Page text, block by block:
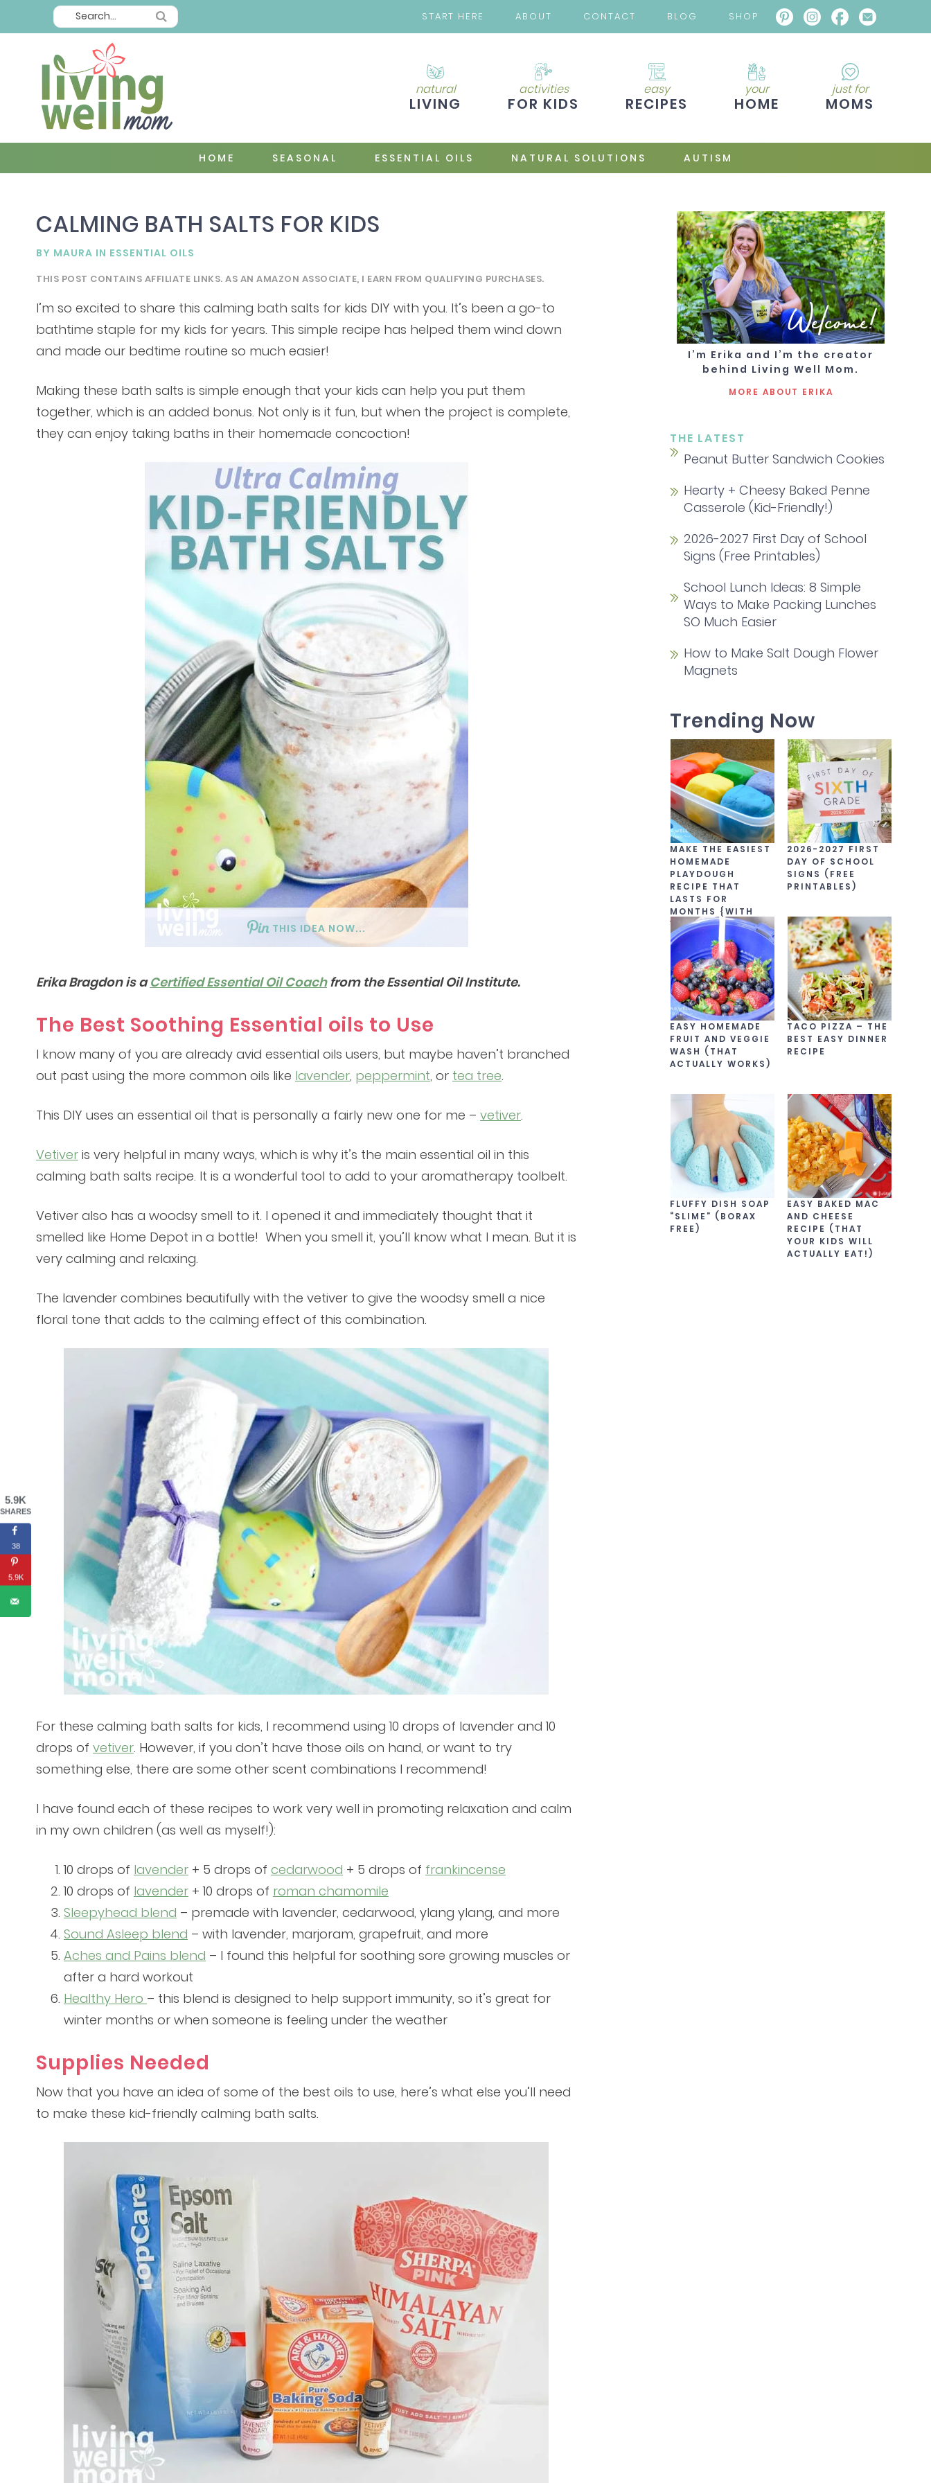
START HERE ABOUT CONTACT BLOG SHOP
natural
LIVING
activities
FOR KIDS
easy
RECIPES
your
HOME
just for
MOMS
HOME SEASONAL ESSENTIAL OILS NATURAL SOLUTIONS AUTISM
CALMING BATH SALTS FOR KIDS
BY MAURA IN ESSENTIAL OILS
THIS POST CONTAINS AFFILIATE LINKS. AS AN AMAZON ASSOCIATE, I EARN FROM QUALIFYING PURCHASES.
I’m so excited to share this calming bath salts for kids DIY with you. It’s been a go-to
bathtime staple for my kids for years. This simple recipe has helped them wind down
and made our bedtime routine so much easier!
Making these bath salts is simple enough that your kids can help you put them
together, which is an added bonus. Not only is it fun, but when the project is complete,
they can enjoy taking baths in their homemade concoction!
THIS IDEA NOW...
Erika Bragdon is aCertified Essential Oil Coachfrom the Essential Oil Institute.
The Best Soothing Essential oils to Use
I know many of you are already avid essential oils users, but maybe haven’t branched
out past using the more common oils like lavender, peppermint, or tea tree.
This DIY uses an essential oil that is personally a fairly new one for me – vetiver.
Vetiver is very helpful in many ways, which is why it’s the main essential oil in this
calming bath salts recipe. It is a wonderful tool to add to your aromatherapy toolbelt.
Vetiver also has a woodsy smell to it. I opened it and immediately thought that it
smelled like Home Depot in a bottle! When you smell it, you’ll know what I mean. But it is
very calming and relaxing.
The lavender combines beautifully with the vetiver to give the woodsy smell a nice
floral tone that adds to the calming effect of this combination.
For these calming bath salts for kids, I recommend using 10 drops of lavender and 10
drops of vetiver. However, if you don’t have those oils on hand, or want to try
something else, there are some other scent combinations I recommend!
I have found each of these recipes to work very well in promoting relaxation and calm
in my own children (as well as myself!):
10 drops of lavender + 5 drops of cedarwood + 5 drops of frankincense
10 drops of lavender + 10 drops of roman chamomile
Sleepyhead blend – premade with lavender, cedarwood, ylang ylang, and more
Sound Asleep blend – with lavender, marjoram, grapefruit, and more
Aches and Pains blend – I found this helpful for soothing sore growing muscles or
after a hard workout
Healthy Hero – this blend is designed to help support immunity, so it’s great for
winter months or when someone is feeling under the weather
Supplies Needed
Now that you have an idea of some of the best oils to use, here’s what else you’ll need
to make these kid-friendly calming bath salts.
Welcome!
I’m Erika and I’m the creator
behind Living Well Mom.
MORE ABOUT ERIKA
THE LATEST
Peanut Butter Sandwich Cookies
Hearty + Cheesy Baked Penne
Casserole (Kid-Friendly!)
2026-2027 First Day of School
Signs (Free Printables)
School Lunch Ideas: 8 Simple
Ways to Make Packing Lunches
SO Much Easier
How to Make Salt Dough Flower
Magnets
Trending Now
MAKE THE EASIEST
HOMEMADE
PLAYDOUGH
RECIPE THAT
LASTS FOR
MONTHS {WITH
VIDEO!}
EASY HOMEMADE
FRUIT AND VEGGIE
WASH (THAT
ACTUALLY WORKS)
FLUFFY DISH SOAP
“SLIME” (BORAX
FREE)
2026-2027 FIRST
DAY OF SCHOOL
SIGNS (FREE
PRINTABLES)
TACO PIZZA – THE
BEST EASY DINNER
RECIPE
EASY BAKED MAC
AND CHEESE
RECIPE (THAT
YOUR KIDS WILL
ACTUALLY EAT!)
5.9K
SHARES
38
5.9K